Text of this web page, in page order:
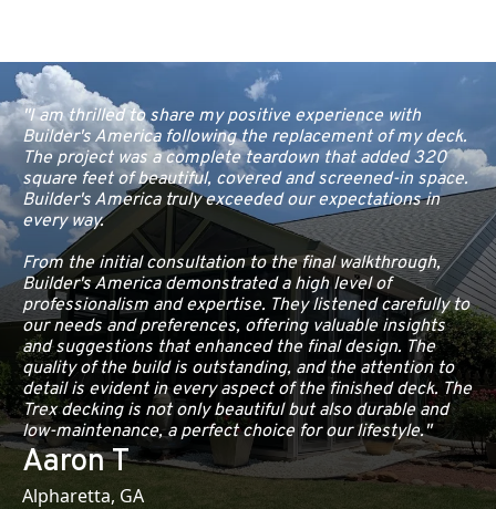
"I am thrilled to share my positive experience with
Builder's America following the replacement of my deck.
The project was a complete teardown that added 320
square feet of beautiful, covered and screened-in space.
Builder's America truly exceeded our expectations in
every way.
From the initial consultation to the final walkthrough,
Builder's America demonstrated a high level of
professionalism and expertise. They listened carefully to
our needs and preferences, offering valuable insights
and suggestions that enhanced the final design. The
quality of the build is outstanding, and the attention to
detail is evident in every aspect of the finished deck. The
Trex decking is not only beautiful but also durable and
low-maintenance, a perfect choice for our lifestyle."
Aaron T
Alpharetta, GA